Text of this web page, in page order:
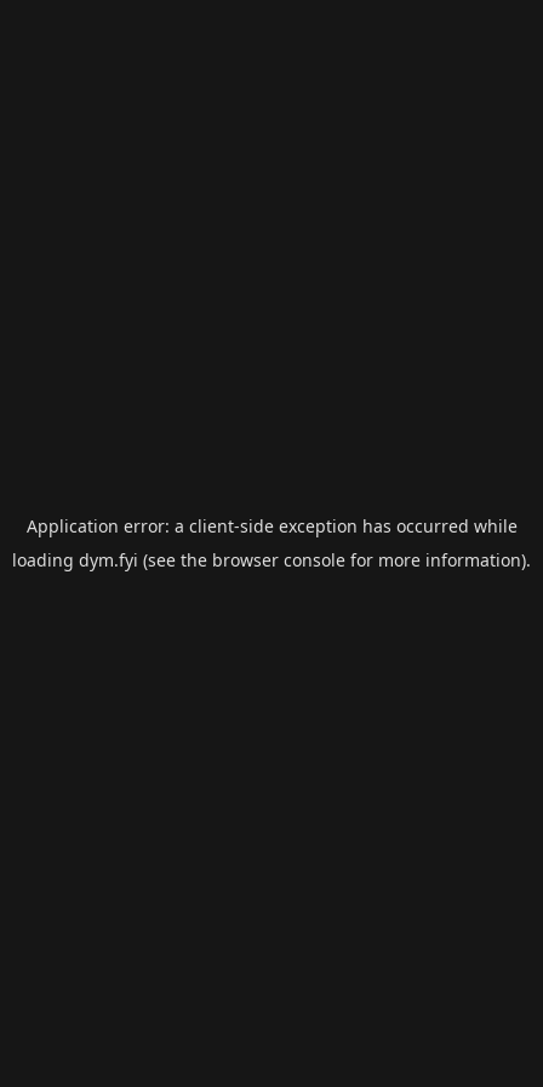
Application error: a client-side exception has occurred while
loading dym.fyi (see the browser console for more information).